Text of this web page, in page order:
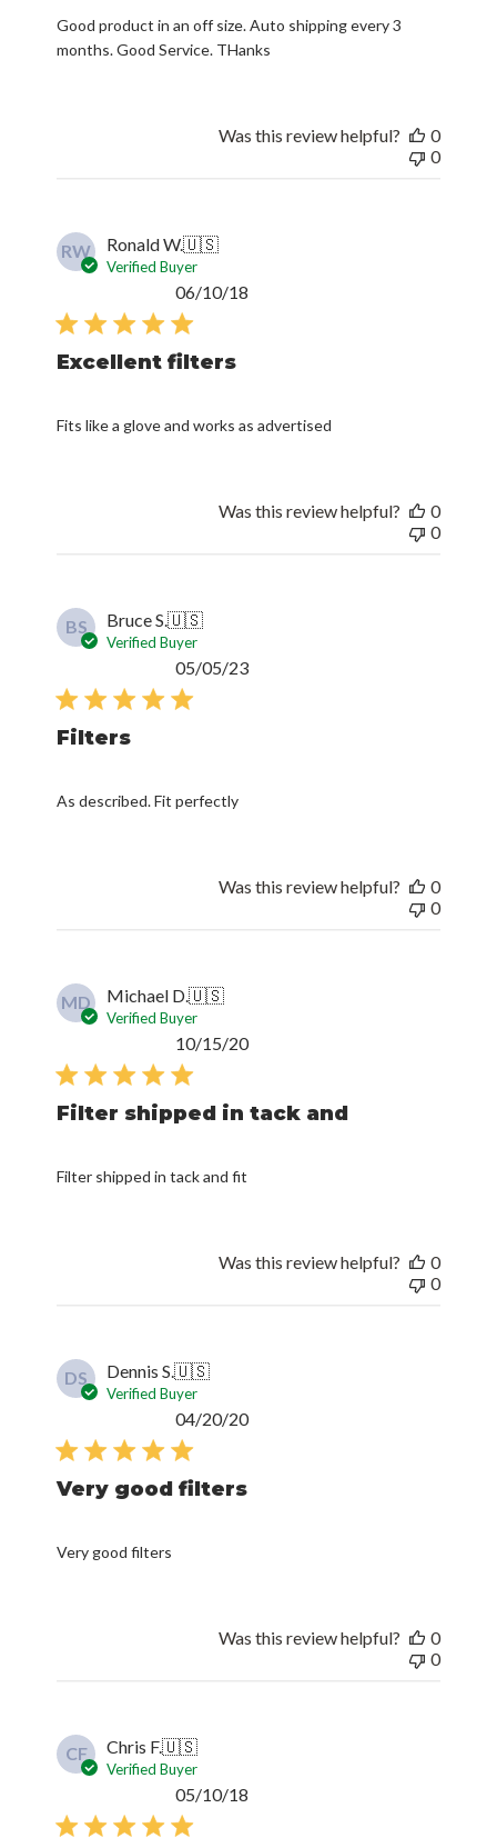
Good product in an off size. Auto shipping every 3
months. Good Service. THanks
Was this review helpful?
0
0
RW Ronald W.🇺🇸
Verified Buyer
Excellent filters
Fits like a glove and works as advertised
06/10/18
Was this review helpful?
0
0
BS Bruce S.🇺🇸
Verified Buyer
Filters
As described. Fit perfectly
Published
05/05/23
Was this review helpful?
0
0
MD Michael D.🇺🇸
Verified Buyer
Filter shipped in tack and
Filter shipped in tack and fit
Published
10/15/20
Was this review helpful?
0
0
DS Dennis S.🇺🇸
Verified Buyer
Very good filters
Very good filters
Published
04/20/20
Was this review helpful?
0
0
CF Chris F.🇺🇸
Verified Buyer
05/10/18